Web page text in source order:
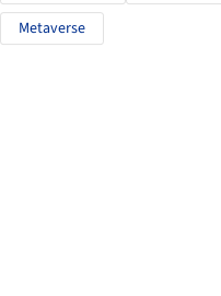
Metaverse